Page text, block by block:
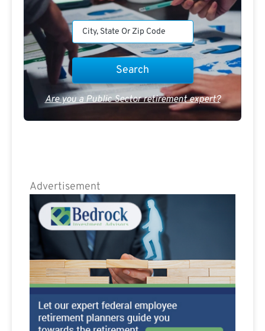
Are you a Public Sector retirement expert?
Advertisement